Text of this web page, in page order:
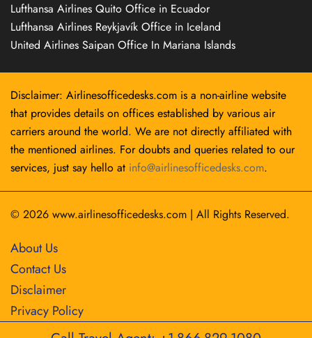
Lufthansa Airlines Quito Office in Ecuador
Lufthansa Airlines Reykjavík Office in Iceland
United Airlines Saipan Office In Mariana Islands
Disclaimer: Airlinesofficedesks.com is a non-airline website
that provides details on offices established by various air
carriers around the world. We are not directly affiliated with
the mentioned airlines. For doubts and queries related to our
services, just say hello at info@airlinesofficedesks.com.
© 2026 www.airlinesofficedesks.com | All Rights Reserved.
About Us
Contact Us
Disclaimer
Privacy Policy